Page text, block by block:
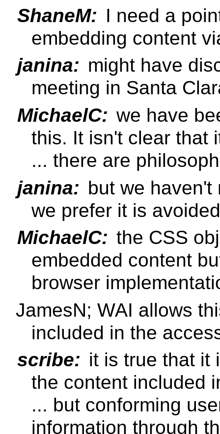
ShaneM: I need a
embedding content
janina: might have
meeting in Santa
MichaelC: we have
this. It isn't clear that
... there are
janina: but we
we prefer it is avoided
MichaelC: the CSS
embedded content
browser
JamesN; WAI allows
included in the
scribe: it is true that it
the content included
... but conforming
information through